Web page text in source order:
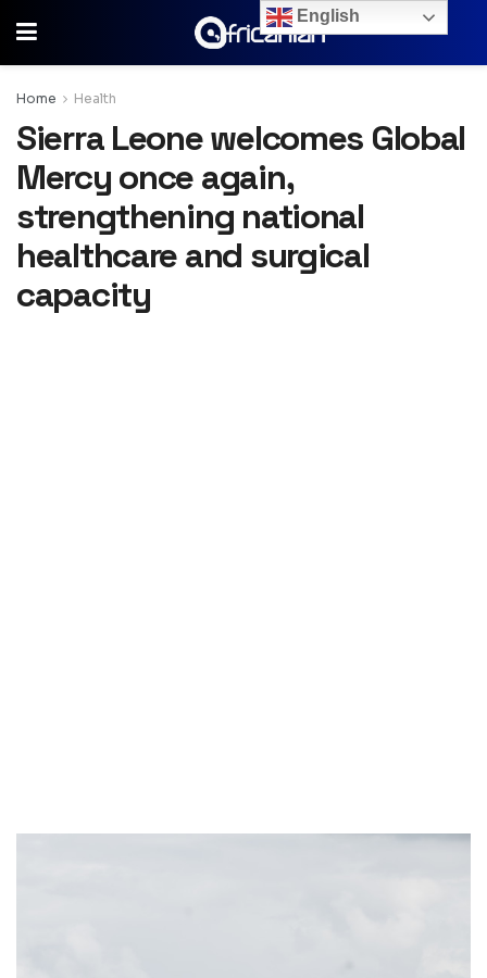
Home Health
Sierra Leone welcomes Global
Mercy once again,
strengthening national
healthcare and surgical
capacity
English